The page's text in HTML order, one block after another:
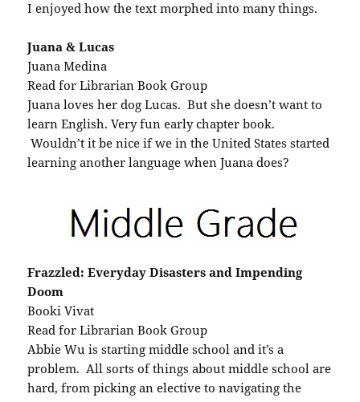
I enjoyed how the text morphed into many things.
Juana & Lucas
Juana Medina
Read for Librarian Book Group
Juana loves her dog Lucas. But she doesn’t want to
learn English. Very fun early chapter book.
Wouldn’t it be nice if we in the United States started
learning another language when Juana does?
Frazzled: Everyday Disasters and Impending
Doom
Booki Vivat
Read for Librarian Book Group
Abbie Wu is starting middle school and it’s a
problem. All sorts of things about middle school are
hard, from picking an elective to navigating the